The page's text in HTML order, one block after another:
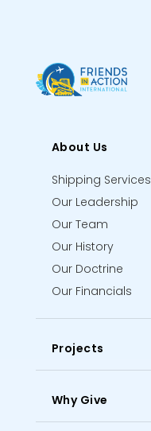
About Us
Shipping Services
Our Leadership
Our Team
Our History
Our Doctrine
Our Financials
Projects
Why Give